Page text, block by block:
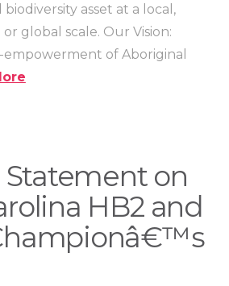
asset at a local,
global scale. Our Vision:
empowerment of Aboriginal
Statement on
HB2 and